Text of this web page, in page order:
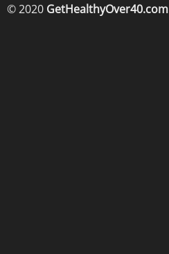
© 2020 GetHealthyOver40.com